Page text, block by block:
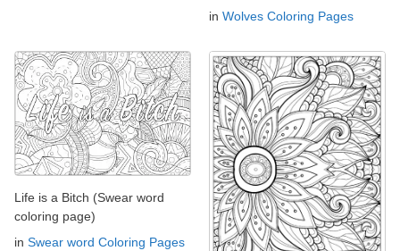
in Wolves Coloring Pages
Life is a Bitch (Swear word
coloring page)
in Swear word Coloring Pages